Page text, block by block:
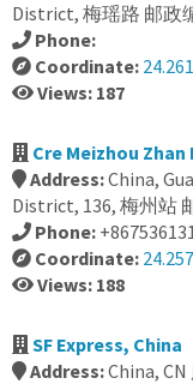
District, 梅瑶路 邮政
Phone:
Coordinate:
Views: 187
Cre Meizhou
Address:China,
District, 136, 梅州站
Phone:
Coordinate:
Views: 188
SF Express, China
Address:China,